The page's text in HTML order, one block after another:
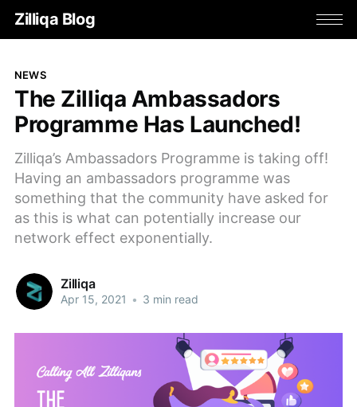
Zilliqa Blog
NEWS
The Zilliqa Ambassadors
Programme Has Launched!
Zilliqa’s Ambassadors Programme is taking off!
Having an ambassadors programme was
something that the community have asked for
as this is what can potentially increase our
network effect exponentially.
Zilliqa
Apr 15, 2021 • 3 min read